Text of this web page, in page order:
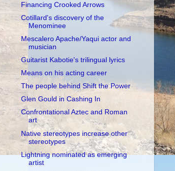
Financing Crooked Arrows
Cotillard's discovery of the
Menominee
Mescalero Apache/Yaqui actor and
musician
Guitarist Kabotie's trilingual lyrics
Means on his acting career
The people behind Shift the Power
Glen Gould in Cashing In
Confrontational Aztec and Roman
art
Native stereotypes increase other
stereotypes
Lightning nominated as emerging
artist